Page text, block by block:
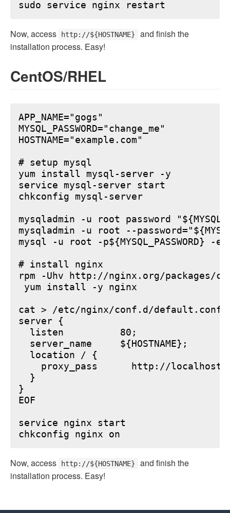
Now, access http://${HOSTNAME}
and finish the
installation process. Easy!
CentOS/RHEL
APP_NAME="gogs"
MYSQL_PASSWORD="change_me"
HOSTNAME="example.com"
# setup mysql
yum install mysql-server -y
service mysql-server start
chkconfig mysql-server
mysqladmin -u root password
mysqladmin -u root --
mysql -u root -p${MYSQL_PASSWORD} -e
# install nginx
rpm -Uhv http://nginx.org/packages/
yum install -y nginx
cat > /etc/nginx/conf.d/default.conf
server {
  listen          80;
  server_name     ${HOSTNAME};
  location / {
proxy_pass      http://
  }
}
EOF
service nginx start
Now, access http://${HOSTNAME}
and finish the
installation process. Easy!